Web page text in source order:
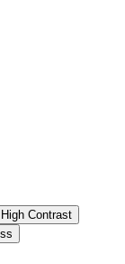
High Contrast